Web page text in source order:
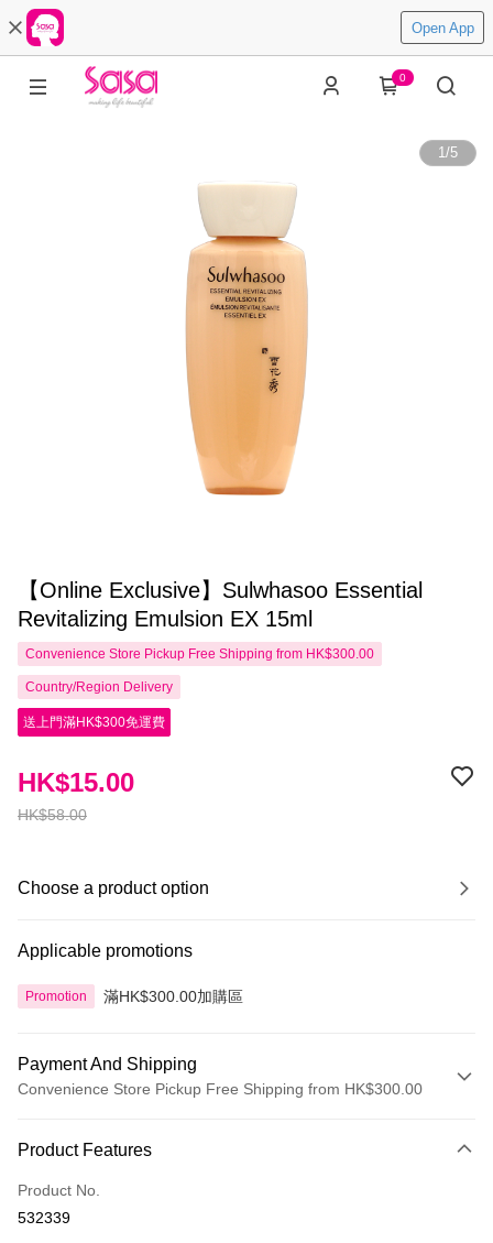
Open App
0
1/5
【Online Exclusive】Sulwhasoo Essential
Revitalizing Emulsion EX 15ml
Convenience Store Pickup Free Shipping from HK$300.00
Country/Region Delivery
送上門滿HK$300免運費
HK$58.00
HK$15.00
Choose a product option
Applicable promotions
Promotion 滿HK$300.00加購區
Payment And Shipping
Convenience Store Pickup Free Shipping from HK$300.00
Credit Card
Apple Pay
Product Features
Product No.
532339